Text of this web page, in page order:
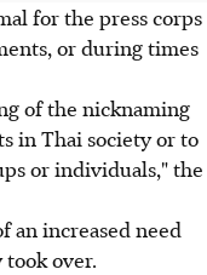
for the press corps
or during times
of the nicknaming
in Thai society or to
or individuals," the
an increased need
over.